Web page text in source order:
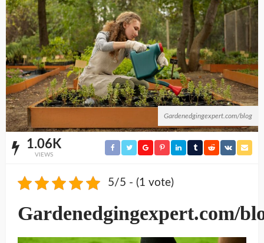
Gardenedgingexpert.com/blog
1.06K
VIEWS
5/5 - (1 vote)
Gardenedgingexpert.com/